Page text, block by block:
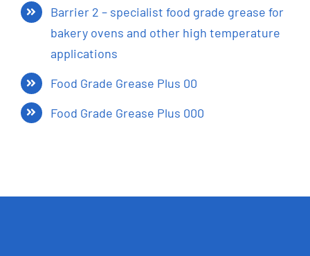
Barrier 2 – specialist food grade grease for
bakery ovens and other high temperature
applications
Food Grade Grease Plus 00
Food Grade Grease Plus 000